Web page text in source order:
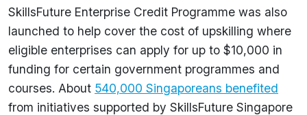
SkillsFuture Enterprise Credit Programme was also
launched to help cover the cost of upskilling where
eligible enterprises can apply for up to $10,000 in
funding for certain government programmes and
courses. About 540,000 Singaporeans benefited
from initiatives supported by SkillsFuture Singapore